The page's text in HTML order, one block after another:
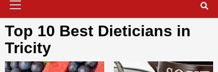
Top 10 Best Dieticians in
Tricity